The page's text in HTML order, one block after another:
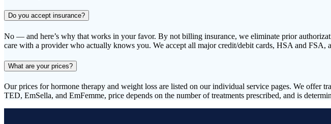
Do you accept insurance?
No — and here’s why that works in your favor. By not billing insurance, we eliminate prior
care with a provider who actually knows you. We accept all major credit/debit cards, HSA and FSA,
What are your prices?
Our prices for hormone therapy and weight loss are listed on our individual service pages. We offer
TED, EmSella, and EmFemme, price depends on the number of treatments prescribed, and is